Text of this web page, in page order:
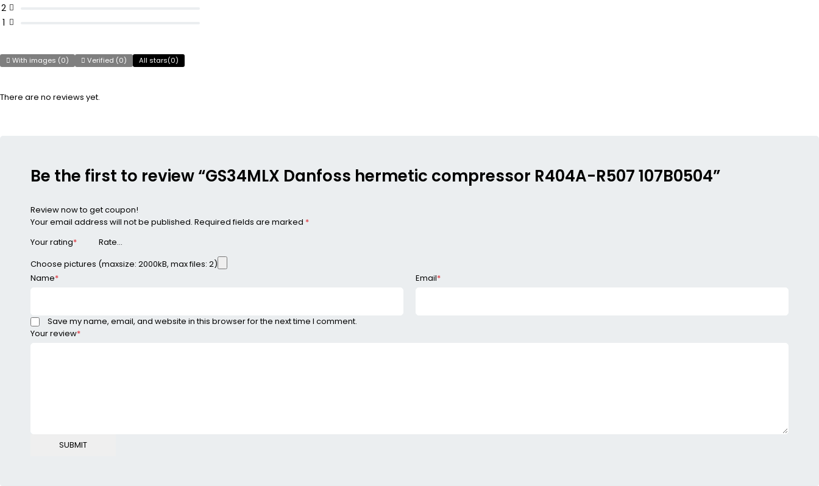
2
1
With images (0) Verified (0) All stars(0)
There are no reviews yet.
Be the first to review “GS34MLX Danfoss hermetic compressor R404A-R507 107B0504”
Review now to get coupon!
Your email address will not be published. Required fields are marked *
Your rating*
Your review*
Choose pictures (maxsize: 2000kB, max files: 2)
Name* Email*
Save my name, email, and website in this browser for the next time I comment.